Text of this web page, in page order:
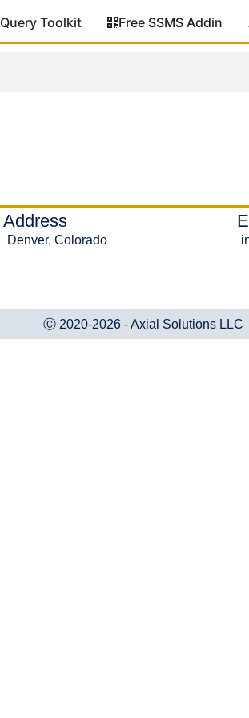
Query Toolkit Free SSMS Addin
Address
Denver, Colorado
Ⓒ 2020-2026 - Axial Solutions LLC